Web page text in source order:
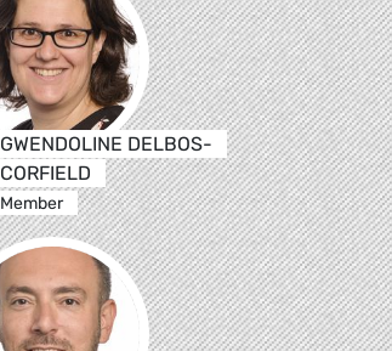
GWENDOLINE DELBOS-
CORFIELD
Member